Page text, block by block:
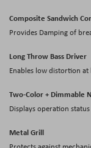
Composite Sandwich
Provides Damping of
Long Throw Bass Driver
Enables low distortion
Two-Color + Dimmable
Displays operation
Metal Grill